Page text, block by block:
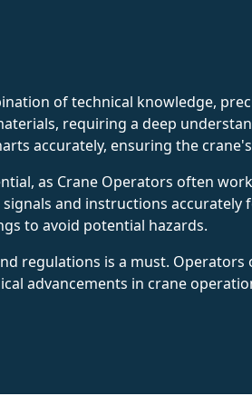
of technical knowledge,
requiring a deep
accurately, ensuring the
as Crane Operators often
and instructions
to avoid potential hazards.
regulations is a must.
advancements in crane